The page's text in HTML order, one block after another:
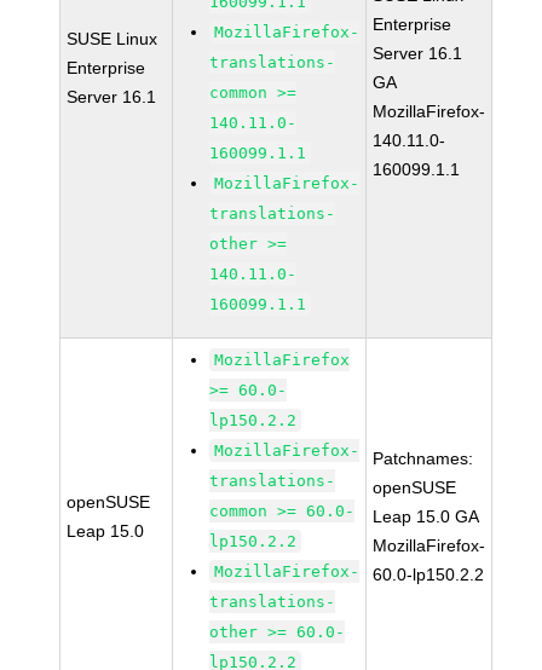
SUSE Linux
Enterprise
Server 16.1
MozillaFirefox-
translations-
common >=
140.11.0-
160099.1.1
MozillaFirefox-
translations-
other >=
140.11.0-
160099.1.1
Enterprise
Server 16.1
GA
MozillaFirefox-
140.11.0-
160099.1.1
openSUSE
Leap 15.0
MozillaFirefox
>= 60.0-
lp150.2.2
MozillaFirefox-
translations-
common >= 60.0-
lp150.2.2
MozillaFirefox-
translations-
other >= 60.0-
lp150.2.2
Patchnames:
openSUSE
Leap 15.0 GA
MozillaFirefox-
60.0-lp150.2.2